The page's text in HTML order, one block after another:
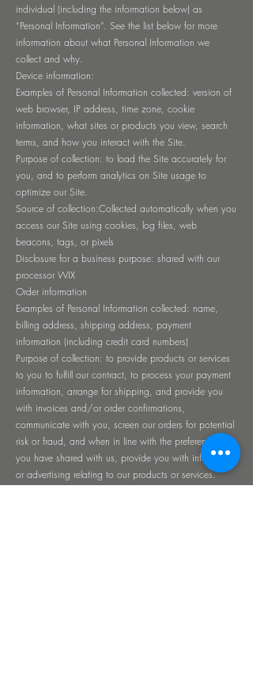
individual (including the information below) as
“Personal Information”. See the list below for more
information about what Personal Information we
collect and why.
Device information:
Examples of Personal Information collected: version of
web browser, IP address, time zone, cookie
information, what sites or products you view, search
terms, and how you interact with the Site.
Purpose of collection: to load the Site accurately for
you, and to perform analytics on Site usage to
optimize our Site.
Source of collection:Collected automatically when you
access our Site using cookies, log files, web
beacons, tags, or pixels
Disclosure for a business purpose: shared with our
processor WIX
Order information
Examples of Personal Information collected: name,
billing address, shipping address, payment
information (including credit card numbers)
Purpose of collection: to provide products or services
to you to fulfill our contract, to process your payment
information, arrange for shipping, and provide you
with invoices and/or order confirmations,
communicate with you, screen our orders for potential
risk or fraud, and when in line with the preferences
you have shared with us, provide you with information
or advertising relating to our products or services.